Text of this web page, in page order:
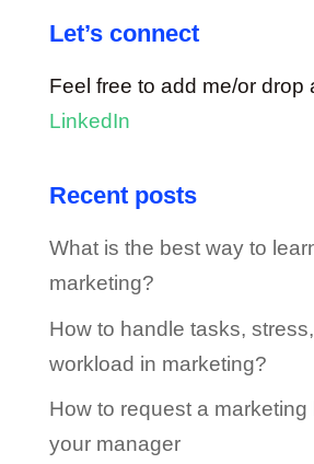
Let’s connect
Feel free to add me/or drop
LinkedIn
Recent posts
What is the best way to
marketing?
How to handle tasks,
workload in marketing?
How to request a marketing
your manager